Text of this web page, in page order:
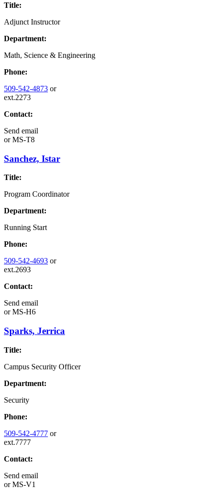
Title:
Adjunct Instructor
Department:
Math, Science & Engineering
Phone:
509-542-4873 or
ext.2273
Contact:
Send email
orMS-T8
Sanchez, Istar
Title:
Program Coordinator
Department:
Running Start
Phone:
509-542-4693 or
ext.2693
Contact:
Send email
orMS-H6
Sparks, Jerrica
Title:
Campus Security Officer
Department:
Security
Phone:
509-542-4777 or
ext.7777
Contact:
Send email
orMS-V1